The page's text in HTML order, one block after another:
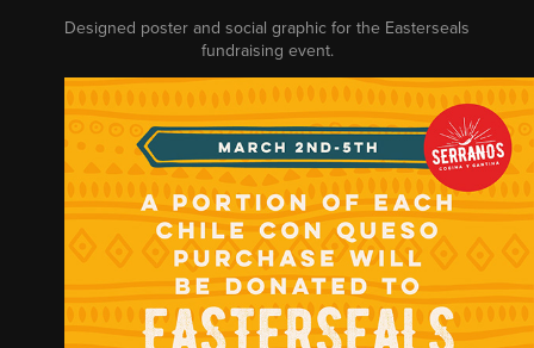
Designed poster and social graphic for the Easterseals
fundraising event.